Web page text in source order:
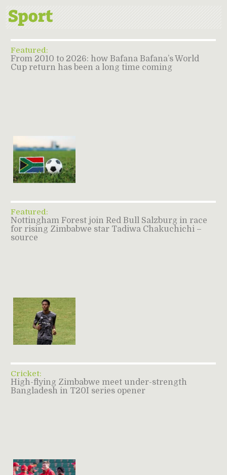
Featured:
From 2010 to 2026: how Bafana Bafana’s World
Cup return has been a long time coming
Featured:
Nottingham Forest join Red Bull Salzburg in race
for rising Zimbabwe star Tadiwa Chakuchichi –
source
Cricket:
High-flying Zimbabwe meet under-strength
Bangladesh in T20I series opener